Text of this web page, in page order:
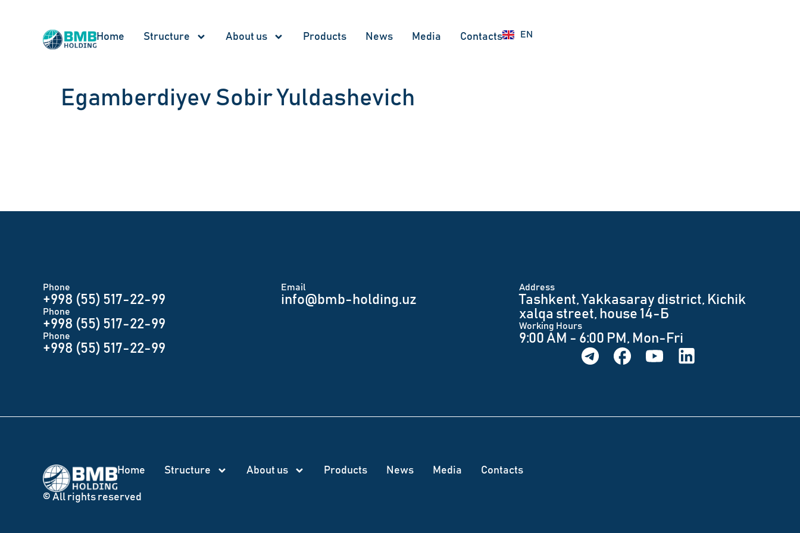
Home Structure About us Products News Меdia Contacts EN
RU
Egamberdiyev Sobir Yuldashevich
Phone
+998 (55) 517-22-99
Phone
+998 (55) 517-22-99
Phone
+998 (55) 517-22-99
Email
info@bmb-holding.uz​
Аddress
Tashkent, Yakkasaray district, Kichik
xalqa street, house 14-Б
Working Hours
9:00 AM - 6:00 PM, Mon-Fri
Home Structure About us Products News Меdia Contacts
© All rights reserved